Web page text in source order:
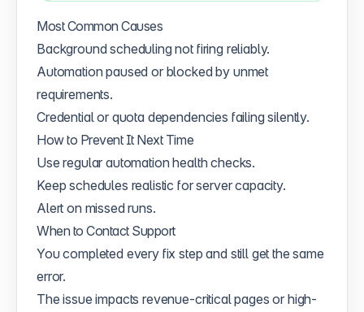
Most Common Causes
Background scheduling not firing reliably.
Automation paused or blocked by unmet
requirements.
Credential or quota dependencies failing silently.
How to Prevent It Next Time
Use regular automation health checks.
Keep schedules realistic for server capacity.
Alert on missed runs.
When to Contact Support
You completed every fix step and still get the same
error.
The issue impacts revenue-critical pages or high-